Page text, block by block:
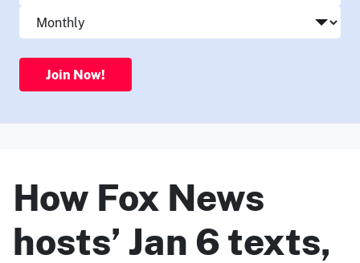
Join Now!
How Fox News
hosts’ Jan 6 texts,